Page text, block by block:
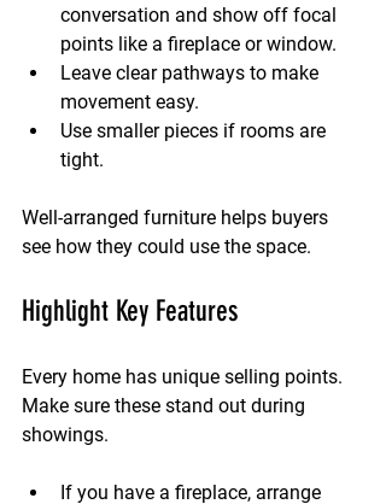
conversation and show off focal
points like a fireplace or window.
Leave clear pathways to make
movement easy.
Use smaller pieces if rooms are
tight.
Well-arranged furniture helps buyers
see how they could use the space.
Highlight Key Features
Every home has unique selling points.
Make sure these stand out during
showings.
If you have a fireplace, arrange